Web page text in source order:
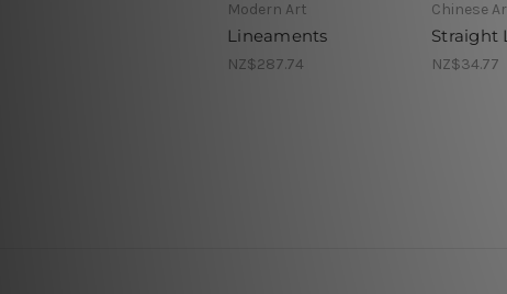
Modern Art
Lineaments
NZ$287.74
Chinese
Straight
NZ$34.77